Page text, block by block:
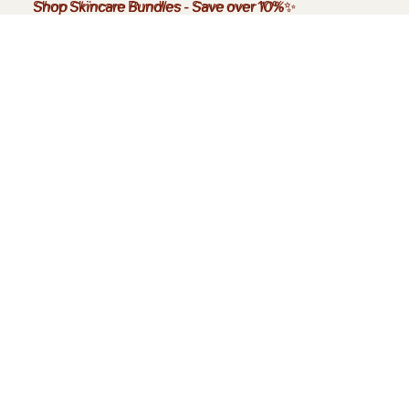
Shop Skincare Bundles-Save over 10%✨
Shop Skincare Bundles - Save over 10%✨